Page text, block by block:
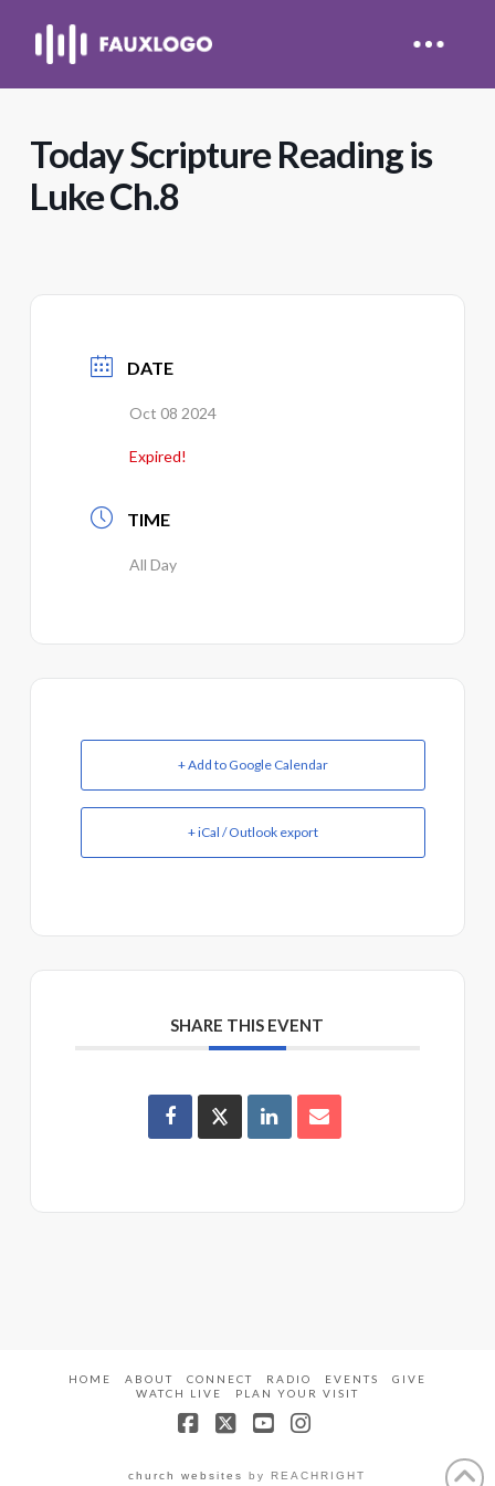
Today Scripture Reading is
Luke Ch.8
DATE
Oct 08 2024
Expired!
TIME
All Day
+ Add to Google Calendar
+ iCal / Outlook export
SHARE THIS EVENT
HOME ABOUT CONNECT RADIO EVENTS
GIVE
WATCH LIVE
PLAN YOUR VISIT
church websites by REACHRIGHT